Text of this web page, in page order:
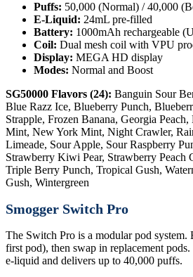
Puffs: 50,000 (Normal) / 40,000
E-Liquid: 24mL pre-filled
Battery: 1000mAh rechargeable
Coil: Dual mesh coil with VPU
Display: MEGA HD display
Modes: Normal and Boost
SG50000 Flavors (24): Banguin Sour
Blue Razz Ice, Blueberry Punch,
Strapple, Frozen Banana, Georgia
Mint, New York Mint, Night Crawler,
Limeade, Sour Apple, Sour Raspberry
Strawberry Kiwi Pear, Strawberry Peach
Triple Berry Punch, Tropical Gush,
Gush, Wintergreen
Smogger Switch Pro
The Switch Pro is a modular pod
first pod), then swap in replacement
e-liquid and delivers up to 40,000 puffs.